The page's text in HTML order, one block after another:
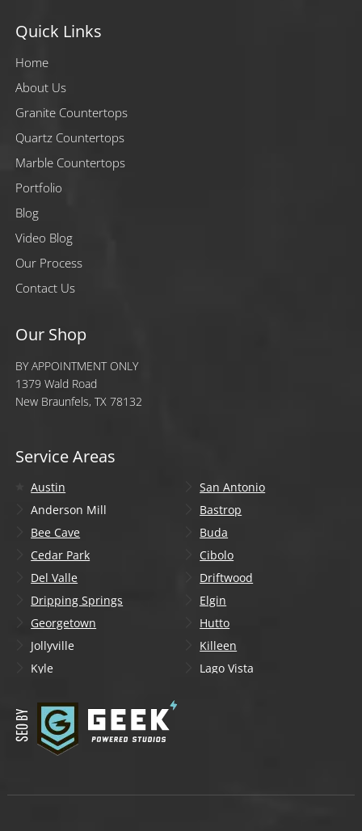
Quick Links
Home
About Us
Granite Countertops
Quartz Countertops
Marble Countertops
Portfolio
Blog
Video Blog
Our Process
Contact Us
Our Shop
BY APPOINTMENT ONLY
1379 Wald Road
New Braunfels, TX 78132
Service Areas
Austin
San Antonio
Anderson Mill
Bastrop
Bee Cave
Buda
Cedar Park
Cibolo
Del Valle
Driftwood
Dripping Springs
Elgin
Georgetown
Hutto
Jollyville
Killeen
Kyle
Lago Vista
Liberty Hill
Manchaca
Mountain City